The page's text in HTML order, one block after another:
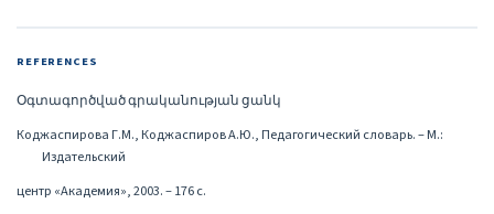
REFERENCES
Օգտագործված գրականության ցանկ
Коджаспирова Г.М., Коджаспиров А.Ю., Педагогический словарь. – М.:
Издательский
центр «Академия», 2003. – 176 с.